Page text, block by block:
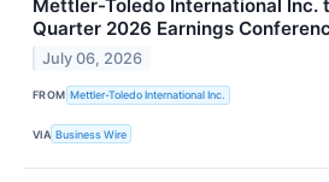
Mettler-Toledo International Inc.
Quarter 2026 Earnings
July 06, 2026
FROM Mettler-Toledo International Inc.
VIA Business Wire